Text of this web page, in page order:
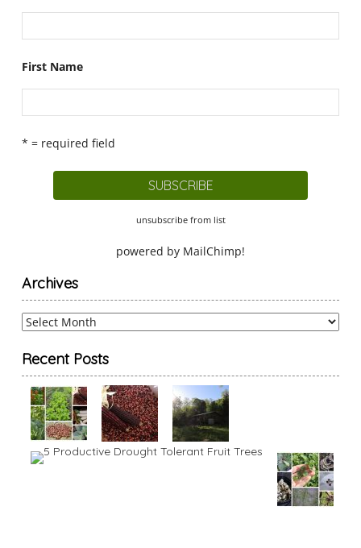
First Name
* = required field
unsubscribe from list
powered by MailChimp!
Archives
Archives
Recent Posts